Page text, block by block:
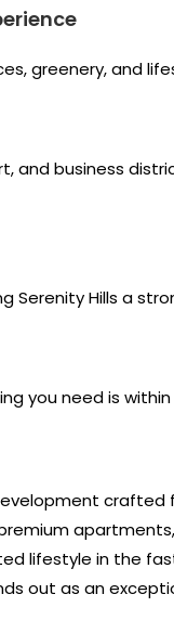
greenery, and
and business
Serenity Hills a
you need is
lifestyle in the
out as an